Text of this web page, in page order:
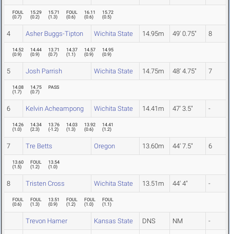
FOUL
(0.7)
15.29
(0.2)
15.71
(1.3)
FOUL
(0.6)
16.11
(0.6)
15.72
(0.5)
4 Asher Buggs-Tipton Wichita State 14.95m 49' 0.75" 8
14.52
(0.9)
14.44
(0.9)
13.71
(0.7)
14.37
(1.1)
14.57
(0.9)
14.95
(0.9)
5 Josh Parrish Wichita State 14.75m 48' 4.75" 7
14.08
(1.7)
14.75
(0.7)
PASS
6 Kelvin Acheampong Wichita State 14.41m 47' 3.5" -
14.26
(1.0)
14.34
(2.3)
13.76
(-1.2)
14.03
(1.3)
13.92
(0.6)
14.41
(1.2)
7 Tre Betts Oregon 13.60m 44' 7.5" 6
13.60
(1.5)
FOUL
(1.2)
13.54
(1.0)
8 Tristen Cross Wichita State 13.51m 44' 4" -
FOUL
(0.6)
FOUL
(1.3)
13.51
(0.9)
FOUL
(1.2)
FOUL
(1.0)
FOUL
(1.1)
Trevon Hamer Kansas State DNS NM -